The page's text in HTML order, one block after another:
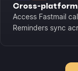
Cross-
Access Fastmail
Reminders sync